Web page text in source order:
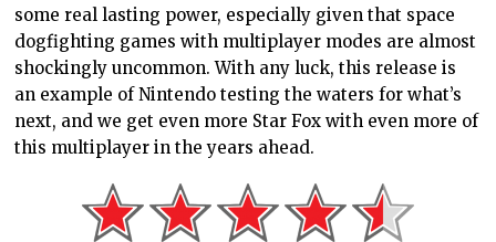
some real lasting power, especially given that space
dogfighting games with multiplayer modes are almost
shockingly uncommon. With any luck, this release is
an example of Nintendo testing the waters for what’s
next, and we get even more Star Fox with even more of
this multiplayer in the years ahead.